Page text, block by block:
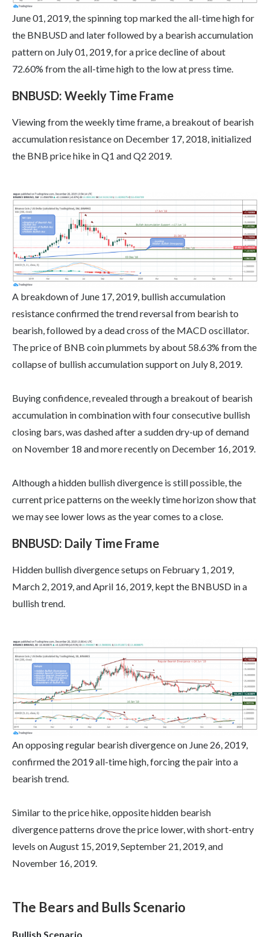
June 01, 2019, the spinning top marked the all-time high for
the BNBUSD and later followed by a bearish accumulation
pattern on July 01, 2019, for a price decline of about
72.60% from the all-time high to the low at press time.
BNBUSD: Weekly Time Frame
Viewing from the weekly time frame, a breakout of bearish
accumulation resistance on December 17, 2018, initialized
the BNB price hike in Q1 and Q2 2019.
A breakdown of June 17, 2019, bullish accumulation
resistance confirmed the trend reversal from bearish to
bearish, followed by a dead cross of the MACD oscillator.
The price of BNB coin plummets by about 58.63% from the
collapse of bullish accumulation support on July 8, 2019.
Buying confidence, revealed through a breakout of bearish
accumulation in combination with four consecutive bullish
closing bars, was dashed after a sudden dry-up of demand
on November 18 and more recently on December 16, 2019.
Although a hidden bullish divergence is still possible, the
current price patterns on the weekly time horizon show that
we may see lower lows as the year comes to a close.
BNBUSD: Daily Time Frame
Hidden bullish divergence setups on February 1, 2019,
March 2, 2019, and April 16, 2019, kept the BNBUSD in a
bullish trend.
An opposing regular bearish divergence on June 26, 2019,
confirmed the 2019 all-time high, forcing the pair into a
bearish trend.
Similar to the price hike, opposite hidden bearish
divergence patterns drove the price lower, with short-entry
levels on August 15, 2019, September 21, 2019, and
November 16, 2019.
The Bears and Bulls Scenario
Bullish Scenario